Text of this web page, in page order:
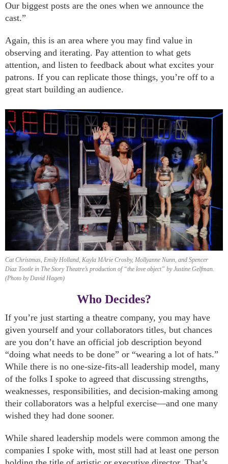
Our biggest posts are the ones when we announce the
cast.”
Again, this is an area where you may find value in
observing and iterating. Pay attention to what gets
attention, and listen to feedback about what excites your
patrons. If you can replicate those things, you’re off to a
great start building an audience.
Cat Christmas, Emily Holland, Kayla MArie Crosby, Mollyanne Nunn, and Spencer
Diaz Tootle in The Story Theatre’s production of “the love object” by Justine Gelfman.
(Photo by David Hagen)
Who Decides?
If you’re just starting a theatre company, you may have
given yourself and your collaborators titles, but chances
are you don’t have an official job description beyond
“doing what needs to be done” or “wearing a lot of hats.”
While there is no one-size-fits-all leadership model, many
of the folks I spoke to agreed that discussing strengths,
weaknesses, responsibilities, and decision-making among
their collaborators was a helpful exercise—and one many
wished they had done sooner.
While shared leadership models were common among the
companies I spoke with, most still had at least one person